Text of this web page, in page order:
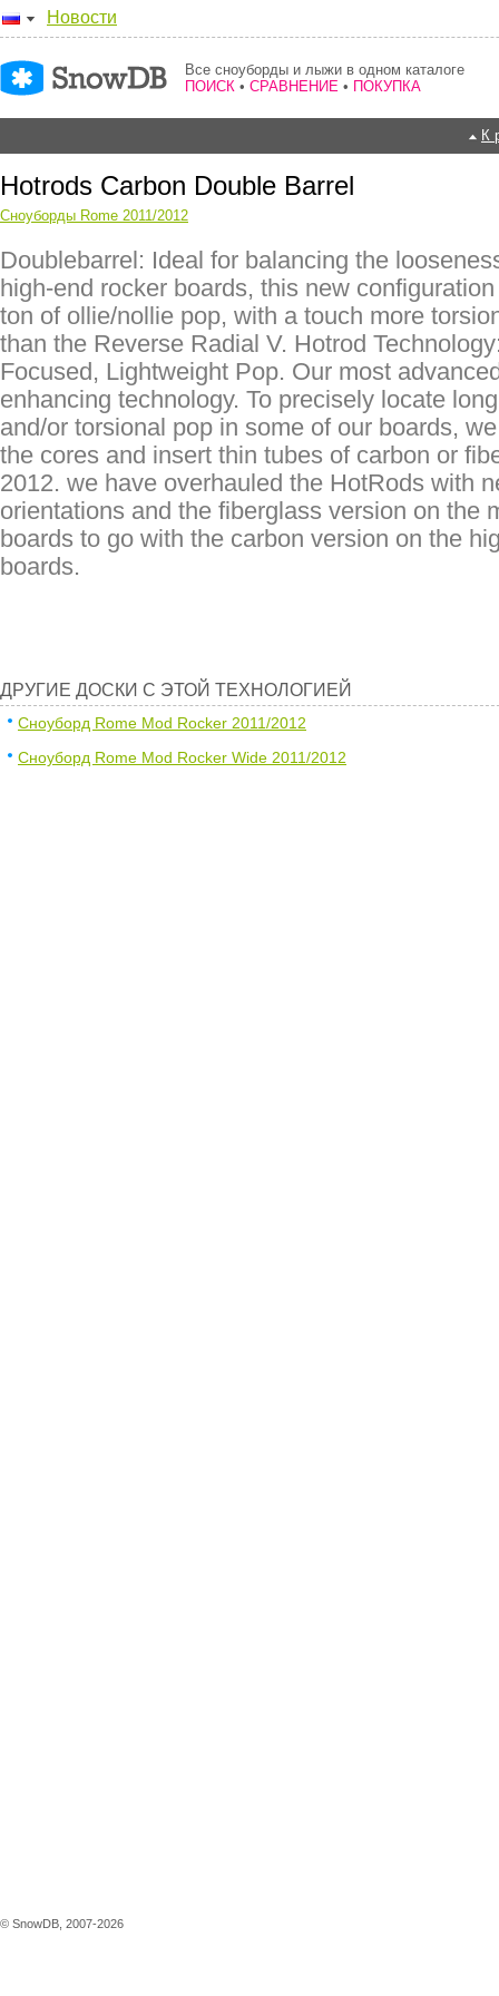
Новости
Все сноуборды и лыжи в одном каталоге
ПОИСК • СРАВНЕНИЕ • ПОКУПКА
К
Hotrods Carbon Double Barrel
Сноуборды Rome 2011/2012
Doublebarrel: Ideal for balancing the
high-end rocker boards, this new
ton of ollie/nollie pop, with a touch more
than the Reverse Radial V. Hotrod
Focused, Lightweight Pop. Our most
enhancing technology. To precisely locate
and/or torsional pop in some of our boards,
the cores and insert thin tubes of carbon or
2012. we have overhauled the HotRods with
orientations and the fiberglass version on the
boards to go with the carbon version on the
boards.
ДРУГИЕ ДОСКИ С ЭТОЙ ТЕХНОЛОГИЕЙ
Сноуборд Rome Mod Rocker 2011/2012
Сноуборд Rome Mod Rocker Wide 2011/2012
© SnowDB, 2007-2026